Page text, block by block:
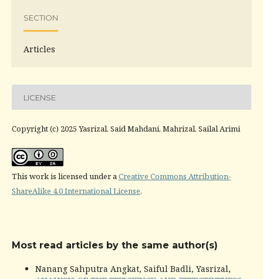
SECTION
Articles
LICENSE
Copyright (c) 2025 Yasrizal, Said Mahdani, Mahrizal, Sailal Arimi
This work is licensed under aCreative Commons Attribution-
ShareAlike 4.0 International License.
Most read articles by the same author(s)
Nanang Sahputra Angkat, Saiful Badli, Yasrizal,